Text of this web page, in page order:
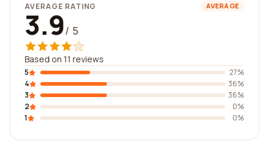
AVERAGE RATING AVERAGE
3.9/ 5
Based on 11 reviews
5
27%
4
36%
3
36%
2
0%
1
0%